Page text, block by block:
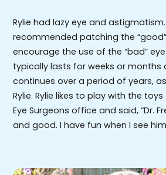
Rylie had lazy eye and astigmatism.
recommended patching the
encourage the use of the “bad”
typically lasts for weeks or months
continues over a period of years,
Rylie. Rylie likes to play with the
Eye Surgeons office and said, “Dr.
and good. I have fun when I see